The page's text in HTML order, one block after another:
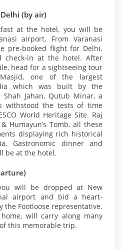
(by air)
at the hotel, you will be
airport. From Varanasi
pre-booked flight for Delhi.
check-in at the hotel. After
head for a sightseeing tour
Masjid, one of the largest
which was built by the
Jahan, Qutub Minar, a
withstood the tests of time
World Heritage Site. Raj
Humayun’s Tomb, all these
displaying rich historical
Gastronomic dinner and
be at the hotel.
will be dropped at New
airport and bid a heart-
the Footloose representative.
will carry along many
this memorable trip.